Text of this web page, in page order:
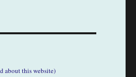
about this website)